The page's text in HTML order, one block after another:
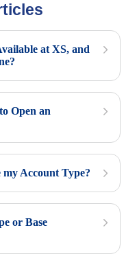
at XS, and
Open an
Account Type?
or Base